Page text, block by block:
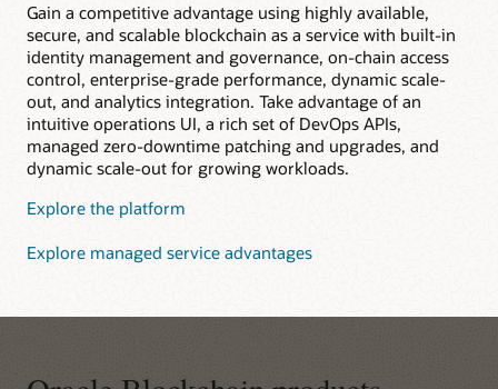
Gain a competitive advantage using highly available,
secure, and scalable blockchain as a service with built-in
identity management and governance, on-chain access
control, enterprise-grade performance, dynamic scale-
out, and analytics integration. Take advantage of an
intuitive operations UI, a rich set of DevOps APIs,
managed zero-downtime patching and upgrades, and
dynamic scale-out for growing workloads.
Explore the platform
Explore managed service advantages